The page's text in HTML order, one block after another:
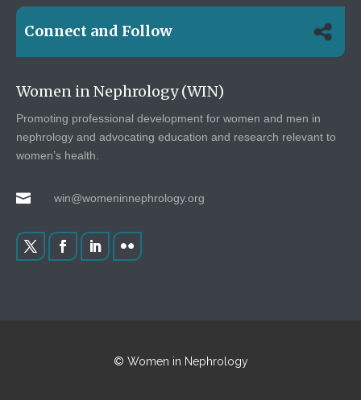
Connect and Follow
Women in Nephrology (WIN)
Promoting professional development for women and men in
nephrology and advocating education and research relevant to
women’s health.
 win@womeninnephrology.org
© Women in Nephrology